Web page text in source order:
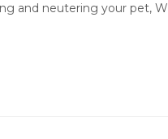
and neutering your pet,